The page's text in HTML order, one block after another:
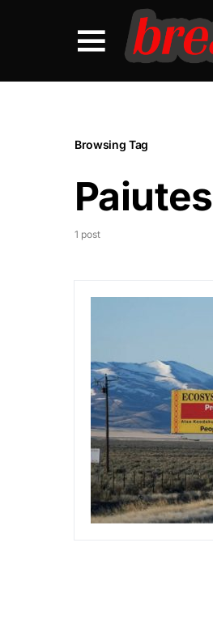
Browsing Tag
Paiutes
1 post